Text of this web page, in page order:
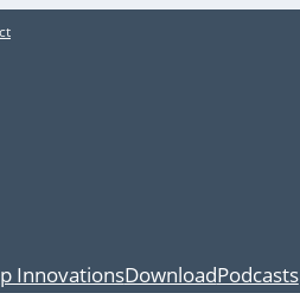
InnovationsDownloadPodcasts